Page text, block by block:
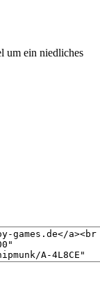
um ein niedliches